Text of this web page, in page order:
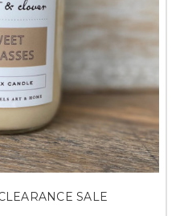
SALE